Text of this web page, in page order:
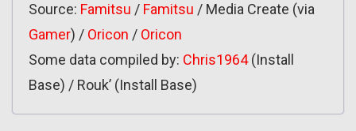
Source: Famitsu / Famitsu / Media Create (via
Gamer) / Oricon / Oricon
Some data compiled by: Chris1964(Install
Base) / Rouk’ (Install Base)